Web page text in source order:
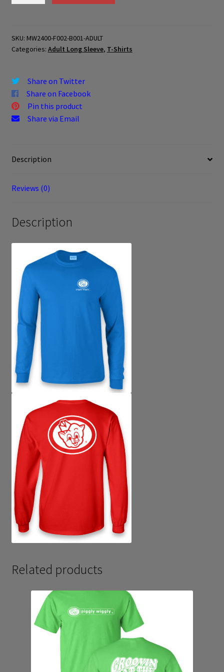
quantity
SKU: MW2400-F002-B001-ADULT
Categories: Adult Long Sleeve, T-Shirts
Share on Twitter
Share on Facebook
Pin this product
Share via Email
Description
Reviews (0)
Description
Related products